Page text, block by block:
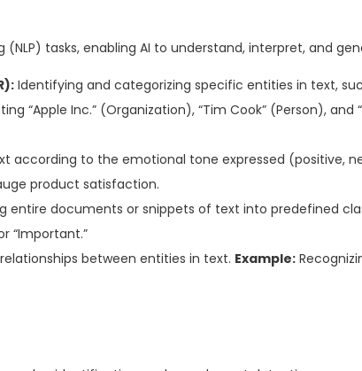
(NLP) tasks, enabling AI to understand, interpret, and
Identifying and categorizing specific entities in text,
“Apple Inc.” (Organization), “Tim Cook” (Person),
according to the emotional tone expressed (positive,
product satisfaction.
entire documents or snippets of text into predefined
“Important.”
between entities in text. Example: